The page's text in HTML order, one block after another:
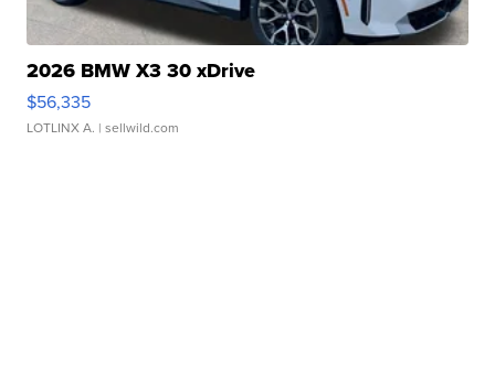
2026 BMW X3 30 xDrive
$56,335
LOTLINX A. | sellwild.com